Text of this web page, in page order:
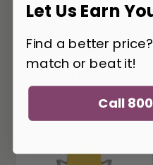
Global Sas Stackable
Let Us Earn
Find a better
match or beat it!
Call